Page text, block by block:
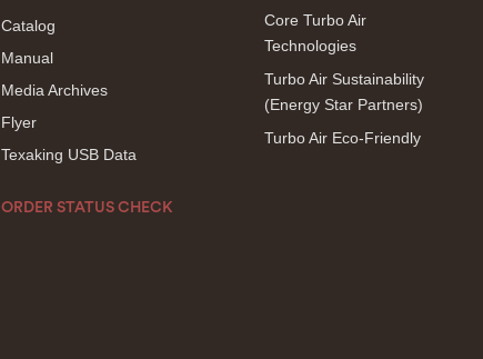
Catalog
Manual
Media Archives
Flyer
Texaking USB Data
ORDER STATUS CHECK
Core Turbo Air
Technologies
Turbo Air Sustainability
(Energy Star Partners)
Turbo Air Eco-Friendly